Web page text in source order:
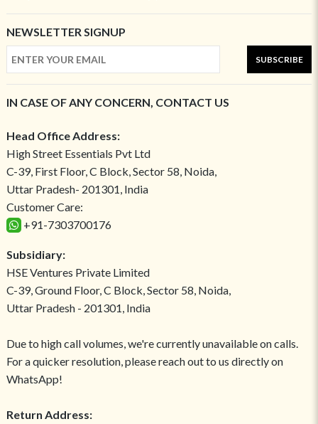
NEWSLETTER SIGNUP
SUBSCRIBE
IN CASE OF ANY CONCERN, CONTACT US
Head Office Address:
High Street Essentials Pvt Ltd
C-39, First Floor, C Block, Sector 58, Noida,
Uttar Pradesh- 201301, India
Customer Care:
+91-7303700176
Subsidiary:
HSE Ventures Private Limited
C-39, Ground Floor, C Block, Sector 58, Noida,
Uttar Pradesh - 201301, India
Due to high call volumes, we're currently unavailable on calls.
For a quicker resolution, please reach out to us directly on
WhatsApp!
Return Address: